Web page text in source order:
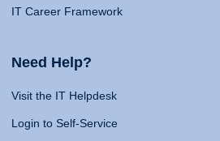
IT Career Framework
Need Help?
Visit the IT Helpdesk
Login to Self-Service